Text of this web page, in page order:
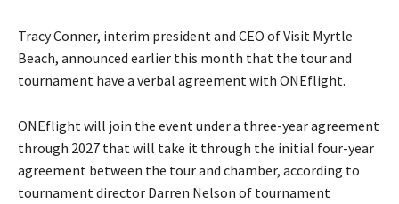
Tracy Conner, interim president and CEO of Visit Myrtle
Beach, announced earlier this month that the tour and
tournament have a verbal agreement with ONEflight.
ONEflight will join the event under a three-year agreement
through 2027 that will take it through the initial four-year
agreement between the tour and chamber, according to
tournament director Darren Nelson of tournament